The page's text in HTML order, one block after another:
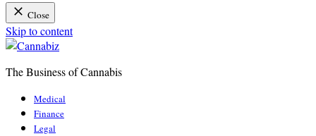
Close
Skip to content
The Business of Cannabis
Medical
Finance
Legal